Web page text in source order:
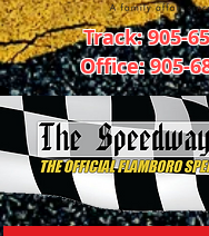
Track:905-
Office:905-